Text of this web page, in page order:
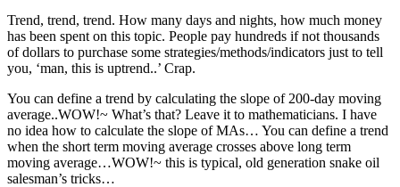
Trend, trend, trend. How many days and nights, how much money
has been spent on this topic. People pay hundreds if not thousands
of dollars to purchase some strategies/methods/indicators just to tell
you, ‘man, this is uptrend..’ Crap.
You can define a trend by calculating the slope of 200-day moving
average..WOW!~ What’s that? Leave it to mathematicians. I have
no idea how to calculate the slope of MAs… You can define a trend
when the short term moving average crosses above long term
moving average…WOW!~ this is typical, old generation snake oil
salesman’s tricks…